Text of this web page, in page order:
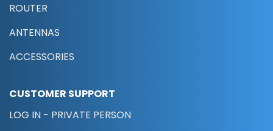
ROUTER
ANTENNAS
ACCESSORIES
CUSTOMER SUPPORT
LOG IN - PRIVATE PERSON